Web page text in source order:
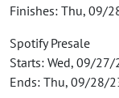
Finishes: Thu, 09/
Spotify Presale
Starts: Wed, 09/27/
Ends: Thu, 09/28/